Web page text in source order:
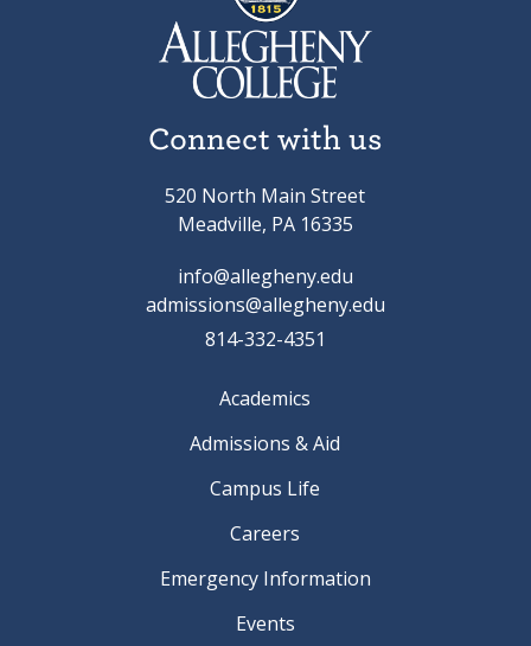
Connect with us
520 North Main Street
Meadville, PA 16335
info@allegheny.edu
admissions@allegheny.edu
814-332-4351
Academics
Admissions & Aid
Campus Life
Careers
Emergency Information
Events